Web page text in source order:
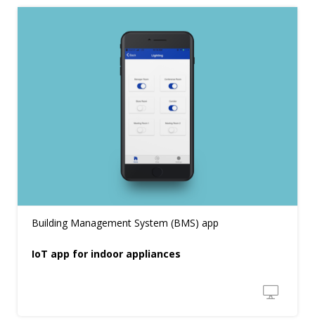
Building Management System (BMS) app
IoT app for indoor appliances